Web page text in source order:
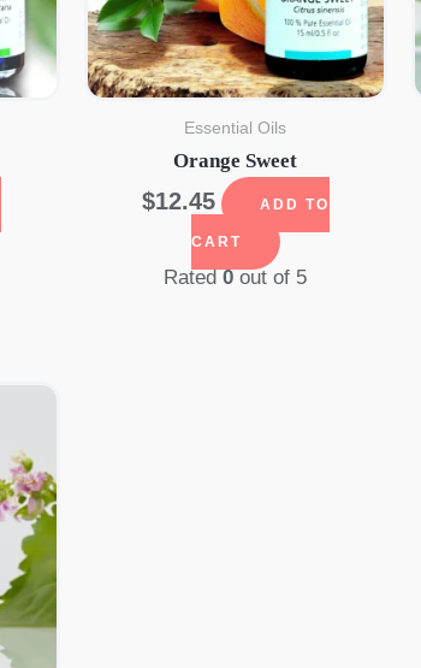
Essential Oils
Orange Sweet
$12.45 ADD TO
CART
Rated0out of 5